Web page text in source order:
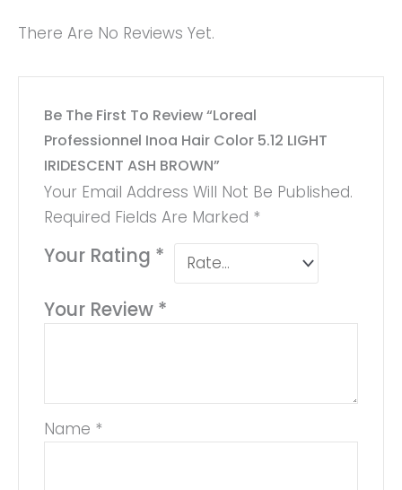
There Are No Reviews Yet.
Be The First To Review “Loreal
Professionnel Inoa Hair Color 5.12 LIGHT
IRIDESCENT ASH BROWN”
Your Email Address Will Not Be Published.
Required Fields Are Marked *
Your Rating *
Your Review *
Name *